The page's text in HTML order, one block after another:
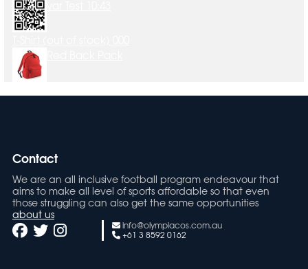
Contact
We are an all inclusive football program endeavour that
aims to make all level of sports affordable so that even
those struggling can also get the same opportunities
about us
info@olympiacos.com.au
+61 3 8592 0162